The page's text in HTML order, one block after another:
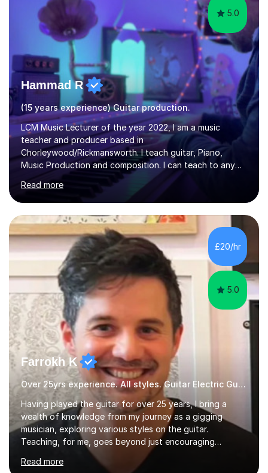
5.0
Hammad R
(15 years experience) Guitar production.
LCM Music Lecturer of the year 2022, I am a music
teacher and producer based in
Chorleywood/Rickmansworth. I teach guitar, Piano,
Music Production and composition. I can teach to any
age as I have experience in delivering lessons to
individuals in various levels of music. I have released over
80 music albums which includes artists from Europe and
Asia.I have recently finished my Masters in Music Record
Production from University of West London. I am now a
PhD student in Music Production at London College of
Music.My teaching methods include looking at music as a
language and numbers. This method...
Read more
£20/hr
5.0
Farrokh K
Over 25yrs experience. All styles. Guitar Electric Guitar
Having played the guitar for over 25 years, I bring a
wealth of knowledge from my journey as a gigging
musician, exploring various styles on the guitar.
Teaching, for me, goes beyond just encouraging
practice and good technique.I'm here to help you
become a fully-fledged musician, not just someone who
Read more